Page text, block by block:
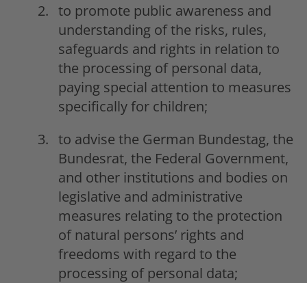
to promote public awareness and
understanding of the risks, rules,
safeguards and rights in relation to
the processing of personal data,
paying special attention to measures
specifically for children;
to advise the German Bundestag, the
Bundesrat, the Federal Government,
and other institutions and bodies on
legislative and administrative
measures relating to the protection
of natural persons’ rights and
freedoms with regard to the
processing of personal data;